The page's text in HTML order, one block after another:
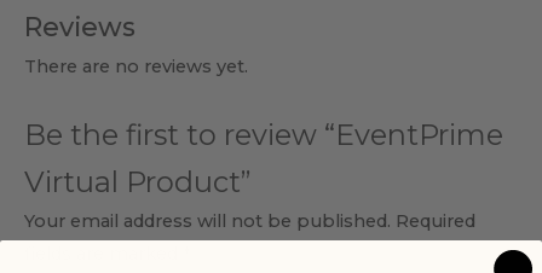
Reviews
There are no reviews yet.
Be the first to review “EventPrime
Virtual Product”
Your email address will not be published. Required